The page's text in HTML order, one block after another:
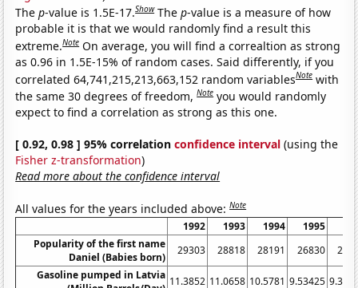
Thep-value is 1.5E-17.Show Thep-value is a measure of how
probable it is that we would randomly find a result this
extreme.Note On average, you will find a correaltion as strong
as 0.96 in 1.5E-15% of random cases. Said differently, if you
correlated 64,741,215,213,663,152 random variablesNote with
the same 30 degrees of freedom,Note you would randomly
expect to find a correlation as strong as this one.
[ 0.92, 0.98 ] 95% correlationconfidence interval (using the
Fisher z-transformation)
Read more about the confidence interval
All values for the years included above:Note
1992 1993 1994 1995
Popularity of the first name
Daniel (Babies born)
29303 28818 28191 26830
Gasoline pumped in Latvia 11.3852 11.0658 10.5781 9.53425